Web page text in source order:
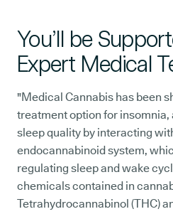
You’ll be
Expert Medical
"Medical Cannabis has been
treatment option for insomnia,
sleep quality by interacting
endocannabinoid system,
regulating sleep and wake
chemicals contained in
Tetrahydrocannabinol (THC)